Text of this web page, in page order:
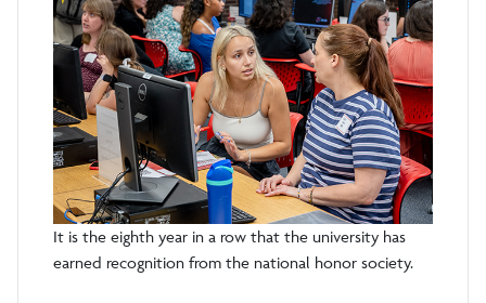
It is the eighth year in a row that the university has
earned recognition from the national honor society.